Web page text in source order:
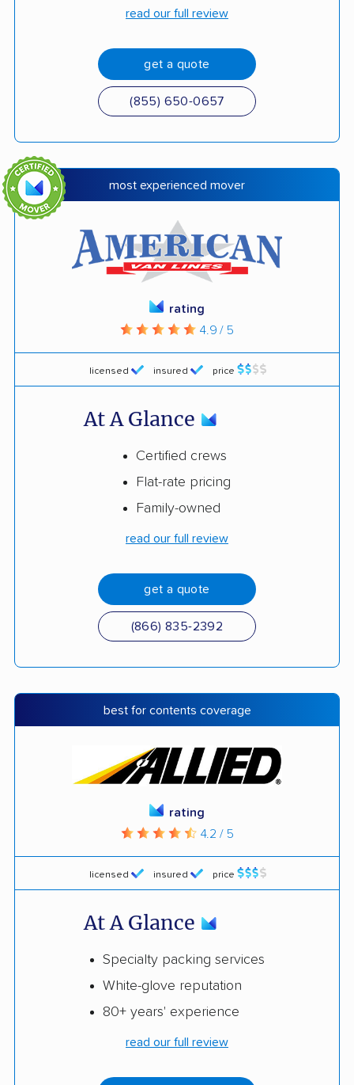
read our full review
get a quote
(855) 650-0657
most experienced mover
licensed insured price
rating
4.9 / 5
At A Glance
Certified crews
Flat-rate pricing
Family-owned
read our full review
get a quote
(866) 835-2392
best for contents coverage
licensed insured price
rating
4.2 / 5
At A Glance
Specialty packing services
White-glove reputation
80+ years' experience
read our full review